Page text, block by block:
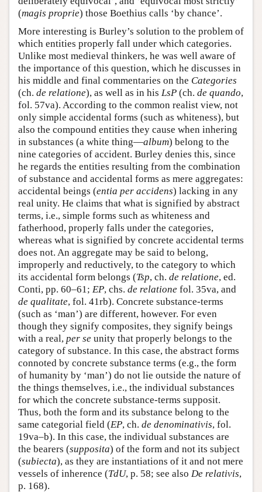
(magis proprie) those Boethius calls ‘by chance’.
More interesting is Burley’s solution to the problem of
which entities properly fall under which categories.
Unlike most medieval thinkers, he was well aware of
the importance of this question, which he discusses in
his middle and final commentaries on the Categories
(ch. de relatione), as well as in his LsP (ch. de quando,
fol. 57va). According to the common realist view, not
only simple accidental forms (such as whiteness), but
also the compound entities they cause when inhering
in substances (a white thing—album) belong to the
nine categories of accident. Burley denies this, since
he regards the entities resulting from the combination
of substance and accidental forms as mere aggregates:
accidental beings (entia per accidens) lacking in any
real unity. He claims that what is signified by abstract
terms, i.e., simple forms such as whiteness and
fatherhood, properly falls under the categories,
whereas what is signified by concrete accidental terms
does not. An aggregate may be said to belong,
improperly and reductively, to the category to which
its accidental form belongs (Tsp, ch. de relatione, ed.
Conti, pp. 60–61; EP, chs. de relatione fol. 35va, and
de qualitate, fol. 41rb). Concrete substance-terms
(such as ‘man’) are different, however. For even
though they signify composites, they signify beings
with a real, per se unity that properly belongs to the
category of substance. In this case, the abstract forms
connoted by concrete substance terms (e.g., the form
of humanity by ‘man’) do not lie outside the nature of
the things themselves, i.e., the individual substances
for which the concrete substance-terms supposit.
Thus, both the form and its substance belong to the
same categorial field (EP, ch. de denominativis, fol.
19va–b). In this case, the individual substances are
the bearers (supposita) of the form and not its subject
(subiecta), as they are instantiations of it and not mere
vessels of inherence (TdU, p. 58; see also De relativis,
p. 168).